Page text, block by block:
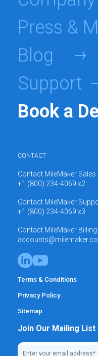
Press &
Blog
Support
Book a
CONTACT
Contact MileMaker Sales
+1 (800) 234-4069 x2
Contact MileMaker
+1 (800) 234-4069 x3
Contact MileMaker Billing
Terms & Conditions
Privacy Policy
Sitemap
Join Our Mailing List